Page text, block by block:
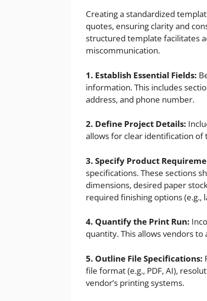
Creating a standardized
quotes, ensuring clarity and
structured template facilitates
miscommunication.
1. Establish Essential Fields:
information. This includes
address, and phone number.
2. Define Project Details:
allows for clear identification of
3. Specify Product
specifications. These sections
dimensions, desired paper
required finishing options (e.g.,
4. Quantify the Print Run:
quantity. This allows vendors
5. Outline File Specifications:
file format (e.g., PDF, AI),
vendor’s printing systems.